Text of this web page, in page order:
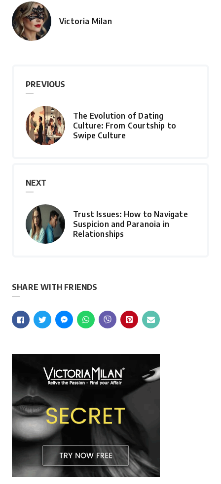
Posted
Victoria Milan
PREVIOUS
The Evolution of Dating
Culture: From Courtship to
Swipe Culture
NEXT
Trust Issues: How to Navigate
Suspicion and Paranoia in
Relationships
SHARE WITH FRIENDS